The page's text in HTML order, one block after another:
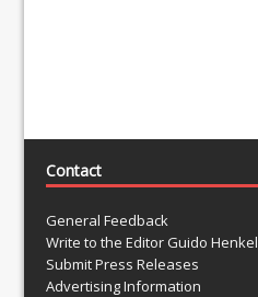
Contact
General Feedback
Write to the Editor Guido Henkel
Submit Press Releases
Advertising Information